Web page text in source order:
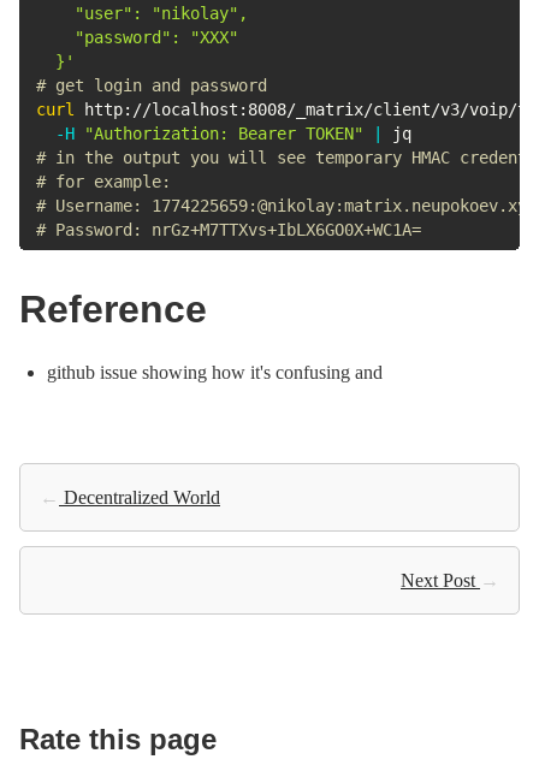
    "user": "nikolay",
    "password": "XXX"
  }'
# get login and password
curl
http://localhost:8008/_matrix/client/v3/voip/
-H
"Authorization: Bearer TOKEN"
jq
# in the output you will see temporary HMAC
# for example:
# Username: 1774225659:@nikolay:matrix.neupokoev.xyz
# Password: nrGz+M7TTXvs+IbLX6GO0X+WC1A=
Reference
github issue showing how it's confusing and
← Decentralized World
Next Post →
Rate this page